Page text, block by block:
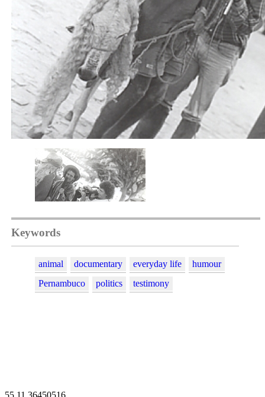
Keywords
animal documentary everyday life
humour
Pernambuco
politics testimony